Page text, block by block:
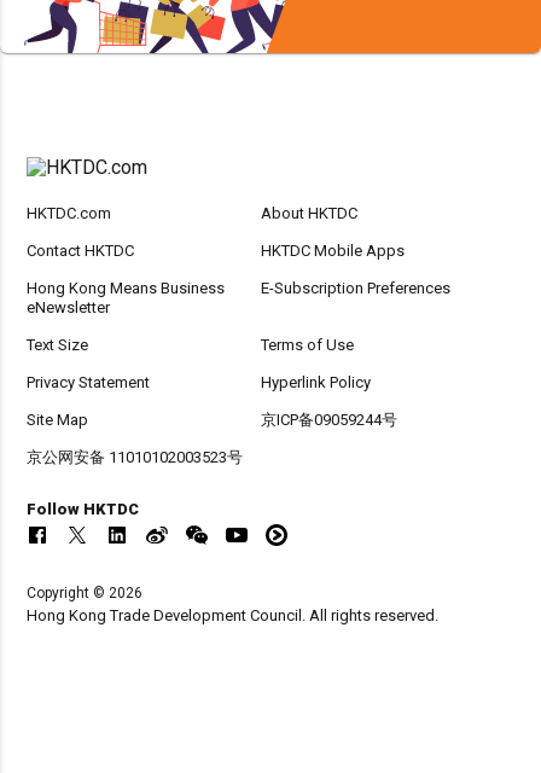
HKTDC.com About HKTDC
Contact HKTDC HKTDC Mobile Apps
Hong Kong Means Business
eNewsletter
E-Subscription Preferences
Text Size Terms of Use
Privacy Statement Hyperlink Policy
Site Map 京ICP备09059244号
京公网安备 11010102003523号
Follow HKTDC
Copyright © 2026
Hong Kong Trade Development Council. All rights reserved.